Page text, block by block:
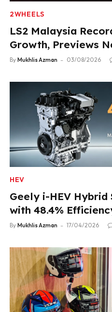
2WHEELS
LS2 Malaysia
Growth, Previews
Product Lineup
By Mukhlis Azman 03/08/2026
HEV
Geely i-HEV
with 48.4%
Fuel Use
By Mukhlis Azman 17/04/2026